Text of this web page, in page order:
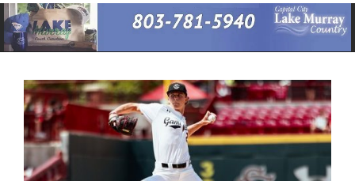
Primary
Navigation
Menu